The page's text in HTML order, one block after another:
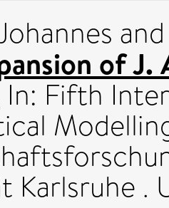
of
In: Fifth
Karlsruhe .